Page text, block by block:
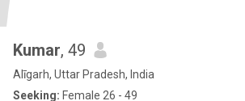
Kumar, 49
Alīgarh, Uttar Pradesh, India
Seeking: Female 26 - 49